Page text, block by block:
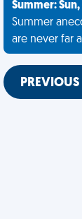
Summer:
Summer
are never far